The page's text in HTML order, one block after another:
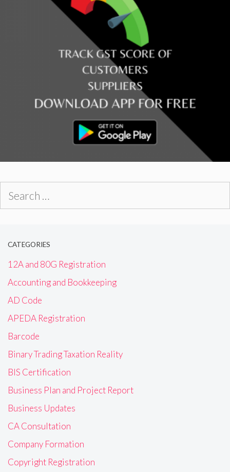
CATEGORIES
12A and 80G Registration
Accounting and Bookkeeping
AD Code
APEDA Registration
Barcode
Binary Trading Taxation Reality
BIS Certification
Business Plan and Project Report
Business Updates
CA Consultation
Company Formation
Copyright Registration